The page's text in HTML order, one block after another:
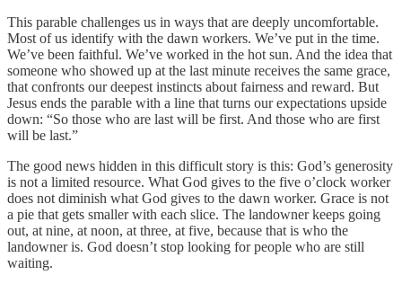
This parable challenges us in ways that are deeply uncomfortable.
Most of us identify with the dawn workers. We’ve put in the time.
We’ve been faithful. We’ve worked in the hot sun. And the idea that
someone who showed up at the last minute receives the same grace,
that confronts our deepest instincts about fairness and reward. But
Jesus ends the parable with a line that turns our expectations upside
down: “So those who are last will be first. And those who are first
will be last.”
The good news hidden in this difficult story is this: God’s generosity
is not a limited resource. What God gives to the five o’clock worker
does not diminish what God gives to the dawn worker. Grace is not
a pie that gets smaller with each slice. The landowner keeps going
out, at nine, at noon, at three, at five, because that is who the
landowner is. God doesn’t stop looking for people who are still
waiting.